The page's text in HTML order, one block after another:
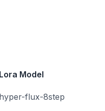
Lora Model
hyper-flux-8step